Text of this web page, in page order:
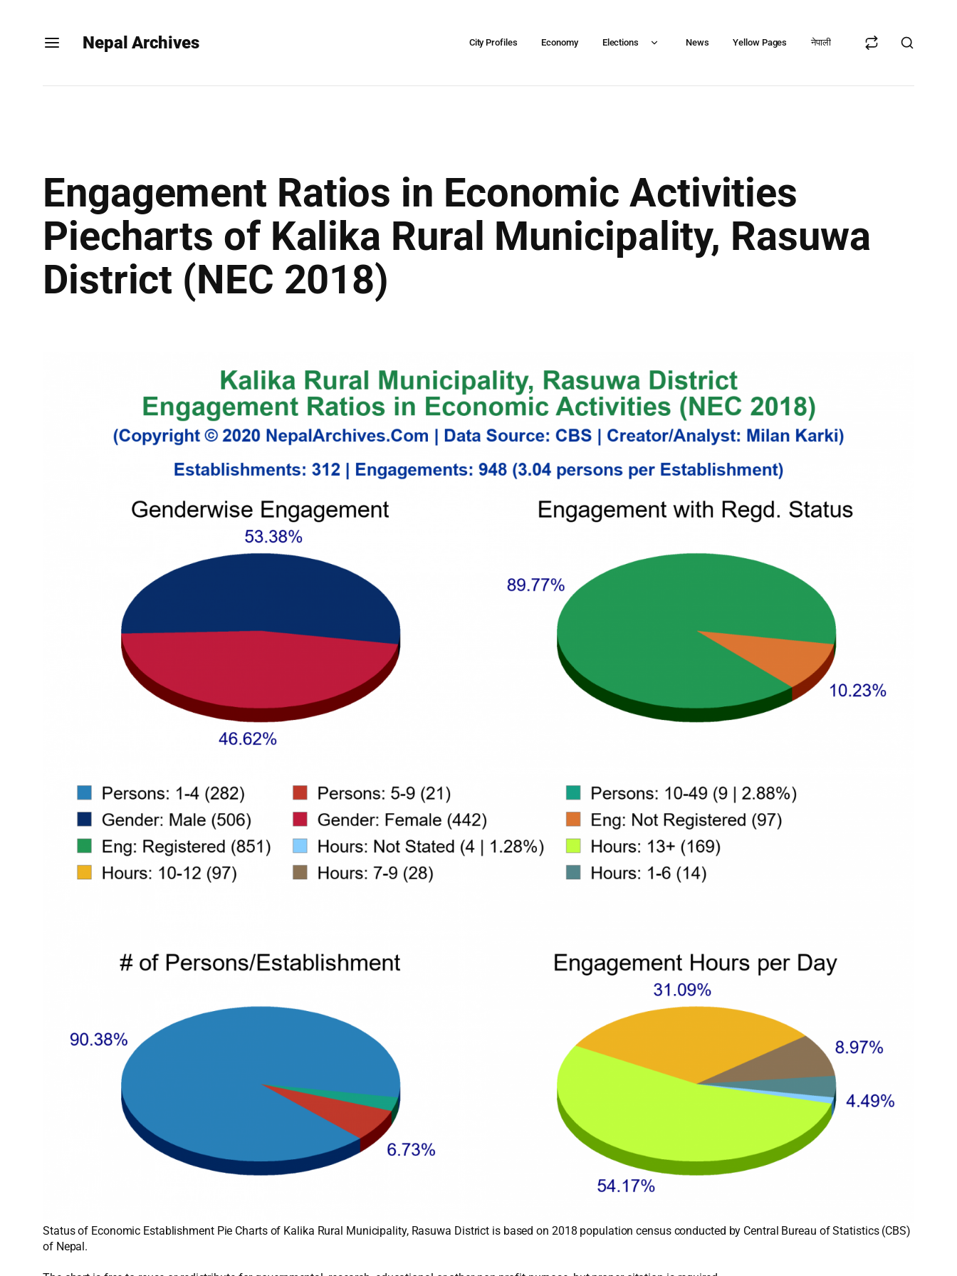
Nepal Archives City Profiles Economy Elections News Yellow Pages नेपाली
Engagement Ratios in Economic Activities
Piecharts of Kalika Rural Municipality, Rasuwa
District (NEC 2018)
Status of Economic Establishment Pie Charts of Kalika Rural Municipality, Rasuwa District is based on 2018 population census conducted by Central Bureau of Statistics (CBS)
of Nepal.